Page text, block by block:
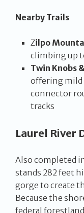
Nearby Trails
Zilpo
climbing up
Twin Knobs
offering mild
connector
tracks
Laurel River
Also completed
stands 282 feet
gorge to create
Because the
federal